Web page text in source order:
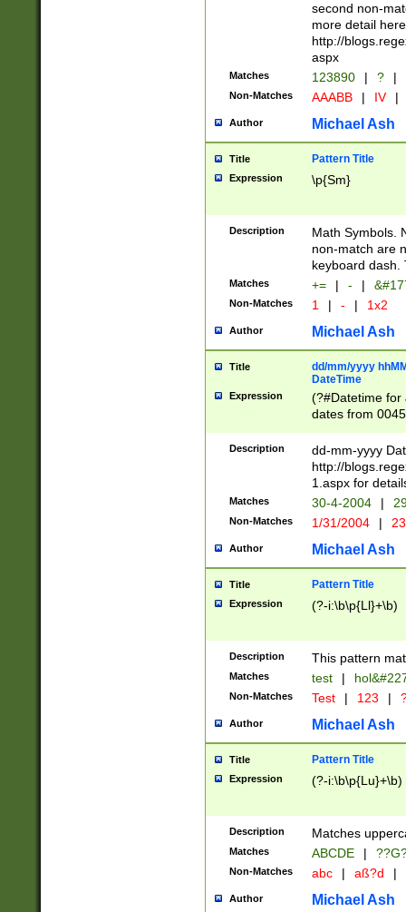
second non-
more detail here
http://
aspx
Matches 123890 | ? |
Non-Matches AAABB | IV |
Author Michael Ash
Title Pattern Title
Expression \p{Sm}
Description
Math Symbols.
non-match are
keyboard dash.
Matches += | - |
Non-Matches 1 | - | 1x2
Author Michael Ash
Title
dd/mm/yyyy
DateTime
Expression
(?#Datetime for
dates from
2 digits Years
February is
Julian and
http://
Missing days
only one set
caused by
http://
format
than ten
to December
9]|1[0-
from 1582
(?:1752)) #or
missing days
one or the
beginning a the
years from
leap year in
2[0-8]|1\d|0?[1-
maximum
Description
dd-mm-yyyy
http://
1.aspx for
Matches 30-4-2004 |
Non-Matches 1/31/2004 |
Author Michael Ash
Title Pattern Title
Expression (?-i:\b\p{Ll}+\b)
Description This pattern
Matches test |
Non-Matches Test | 123 |
Author Michael Ash
Title Pattern Title
Expression (?-i:\b\p{Lu}+\b)
Description Matches
Matches ABCDE |
Non-Matches abc | aß?d |
Author Michael Ash